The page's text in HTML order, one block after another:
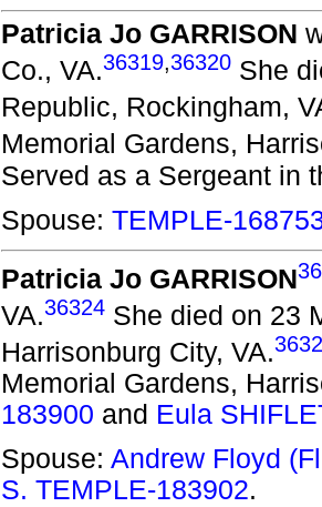
Patricia Jo GARRISON
Co., VA.36319,36320 She
Republic, Rockingham,
Memorial Gardens,
Served as a Sergeant in
Spouse: TEMPLE-
Patricia Jo GARRISON
VA.36324 She died on 23
Harrisonburg City, VA.
Memorial Gardens,
183900 and Eula
Spouse: Andrew Floyd
S. TEMPLE-183902.